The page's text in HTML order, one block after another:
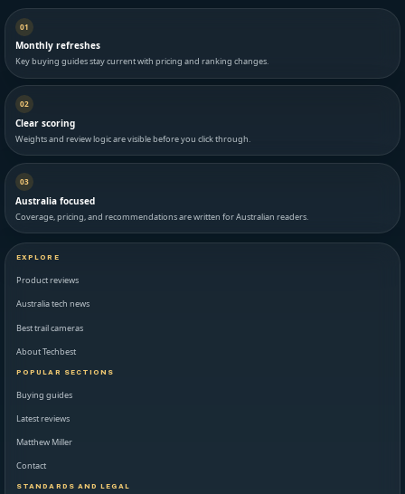
01
Monthly refreshes
Key buying guides stay current with pricing and ranking changes.
02
Clear scoring
Weights and review logic are visible before you click through.
03
Australia focused
Coverage, pricing, and recommendations are written for Australian readers.
EXPLORE
Product reviews
Australia tech news
Best trail cameras
About Techbest
POPULAR SECTIONS
Buying guides
Latest reviews
Matthew Miller
Contact
STANDARDS AND LEGAL